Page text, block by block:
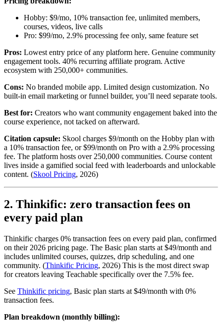
Hobby: $9/mo, 10% transaction fee, unlimited members,
courses, videos, live calls
Pro: $99/mo, 2.9% processing fee only, same feature set
Pros: Lowest entry price of any platform here. Genuine community
engagement tools. 40% recurring affiliate program. Active
ecosystem with 250,000+ communities.
Cons: No branded mobile app. Limited design customization. No
built-in email marketing or funnel builder, you’ll need separate tools.
Best for: Creators who want community engagement baked into the
course experience, not tacked on afterward.
Citation capsule: Skool charges $9/month on the Hobby plan with
a 10% transaction fee, or $99/month on Pro with a 2.9% processing
fee. The platform hosts over 250,000 communities. Course content
lives inside a gamified social feed with leaderboards and unlockable
content. (Skool Pricing, 2026)
2. Thinkific: zero transaction fees on
every paid plan
Thinkific charges 0% transaction fees on every paid plan, confirmed
on their 2026 pricing page. The Basic plan starts at $49/month and
includes unlimited courses, quizzes, drip scheduling, and one
community. (Thinkific Pricing, 2026) This is the most direct swap
for creators leaving Teachable specifically over the 7.5% fee.
See Thinkific pricing, Basic plan starts at $49/month with 0%
transaction fees.
Plan breakdown (monthly billing):